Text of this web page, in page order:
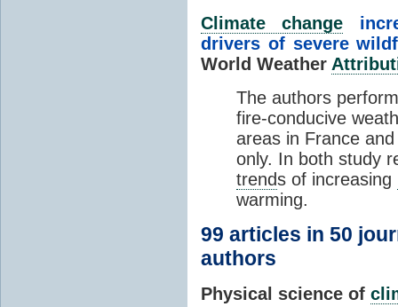
Climate change
drivers of severe
World Weather
The authors
fire-conducive
areas in France
only. In both study
trends of increasing
warming.
99 articles in 50
authors
Physical science of